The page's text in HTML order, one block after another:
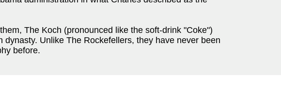
The Koch (pronounced like the soft-drink "Coke")
dynasty. Unlike The Rockefellers, they have never been
before.